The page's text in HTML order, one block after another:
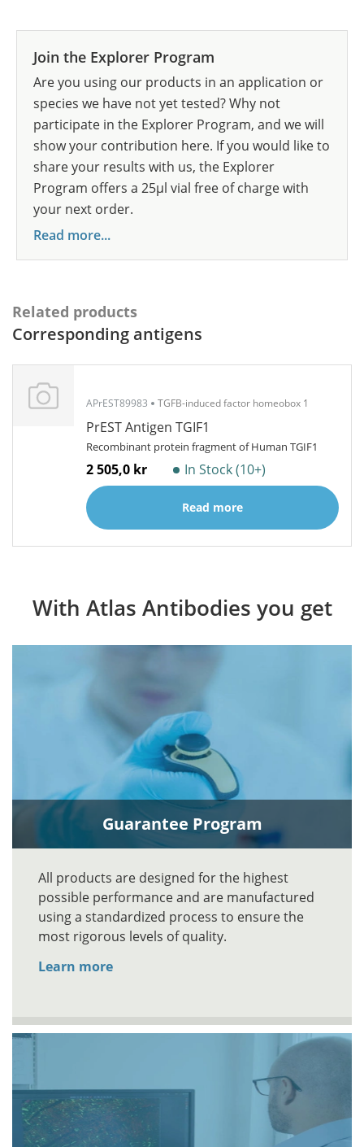
Join the Explorer Program
Are you using our products in an application or
species we have not yet tested? Why not
participate in the Explorer Program, and we will
show your contribution here. If you would like to
share your results with us, the Explorer
Program offers a 25µl vial free of charge with
your next order.
Read more...
Related products
Corresponding antigens
APrEST89983 TGFB-induced factor homeobox 1
PrEST Antigen TGIF1
Recombinant protein fragment of Human TGIF1
2 505,0 kr In Stock (10+)
Read more
With Atlas Antibodies you get
Guarantee Program
All products are designed for the highest
possible performance and are manufactured
using a standardized process to ensure the
most rigorous levels of quality.
Learn more